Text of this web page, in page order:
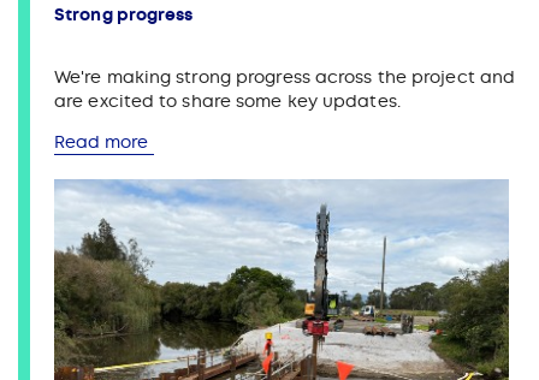
Strong progress
We're making strong progress across the project and
are excited to share some key updates.
Read more